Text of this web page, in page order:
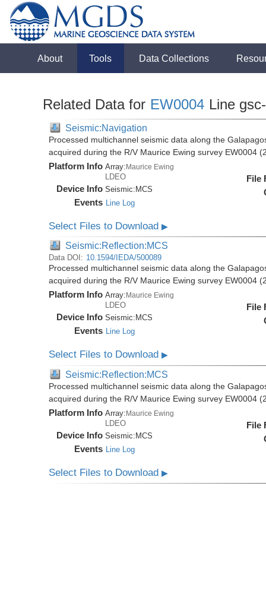
About Tools Data Collections
Related Data for EW0004 Line
Seismic:Navigation
Processed multichannel seismic data along the
acquired during the R/V Maurice Ewing survey EW0004
Platform Info Array:Maurice Ewing
LDEO
Device Info Seismic: MCS
Events Line Log
File
Select Files to Download▶
Seismic:Reflection:MCS
Data DOI: 10.1594/IEDA/500089
Processed multichannel seismic data along the
acquired during the R/V Maurice Ewing survey EW0004
Platform Info Array: Maurice Ewing
LDEO
Device Info Seismic: MCS
Events Line Log
File
Select Files to Download▶
Seismic:Reflection:MCS
Processed multichannel seismic data along the
acquired during the R/V Maurice Ewing survey EW0004
Platform Info Array:Maurice Ewing
LDEO
Device Info Seismic:MCS
Events Line Log
File
Select Files to Download▶